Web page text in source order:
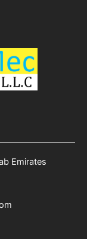
Emirates